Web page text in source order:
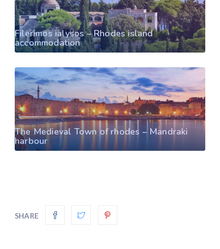
Filerimos ialysos – Rhodes island
accommodation
The Medieval Town of rhodes – Mandraki
harbour
SHARE